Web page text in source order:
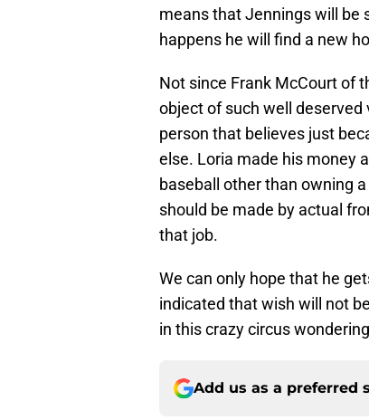
means that Jennings will be
happens he will find a new
Not since Frank McCourt of
object of such well
person that believes just
else. Loria made his money
baseball other than owning
should be made by actual
that job.
We can only hope that he
indicated that wish will not
in this crazy circus
Add us as a preferred